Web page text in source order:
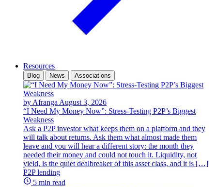
Resources
Blog News Associations
by Afranga August 3, 2026
“I Need My Money Now”: Stress-Testing P2P’s Biggest
Weakness
Ask a P2P investor what keeps them on a platform and they
will talk about returns. Ask them what almost made them
leave and you will hear a different story: the month they
needed their money and could not touch it. Liquidity, not
yield, is the quiet dealbreaker of this asset class, and it is […]
P2P lending
5 min read